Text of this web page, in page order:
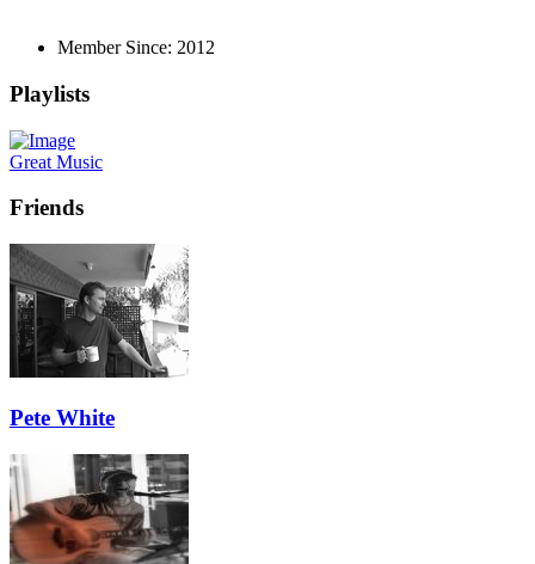
Member Since: 2012
Playlists
Great Music
Friends
Pete White